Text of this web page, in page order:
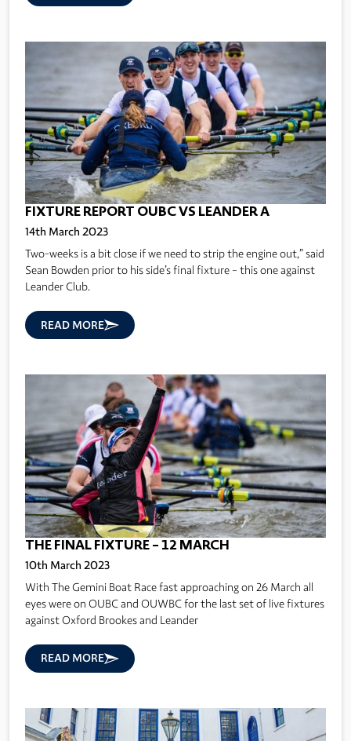
FIXTURE REPORT OUBC VS LEANDER A
14th March 2023
Two-weeks is a bit close if we need to strip the engine out,” said
Sean Bowden prior to his side’s final fixture – this one against
Leander Club.
READ MORE
THE FINAL FIXTURE – 12 MARCH
10th March 2023
With The Gemini Boat Race fast approaching on 26 March all
eyes were on OUBC and OUWBC for the last set of live fixtures
against Oxford Brookes and Leander
READ MORE